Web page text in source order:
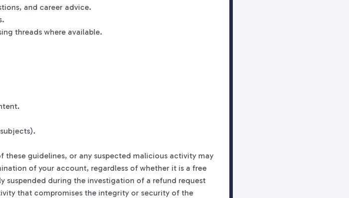
and career advice.
threads where available.
these guidelines, or any suspected malicious activity may
of your account, regardless of whether it is a free
suspended during the investigation of a refund request
that compromises the integrity or security of the